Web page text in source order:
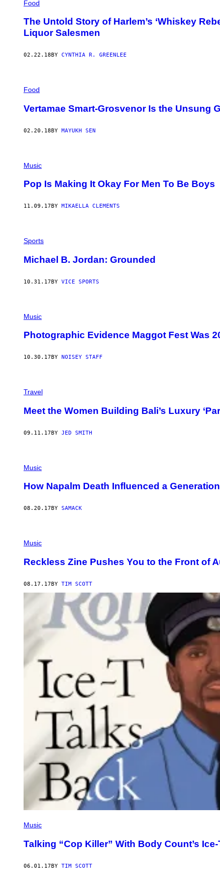
Food
The Untold Story of Harlem’s ‘Whiskey
Liquor Salesmen
02.22.18 BY CYNTHIA R. GREENLEE
Food
Vertamae Smart-Grosvenor Is the Unsung
02.20.18BY MAYUKH SEN
Music
Pop Is Making It Okay For Men To Be Boys
11.09.17 BY MIKAELLA CLEMENTS
Sports
Michael B. Jordan: Grounded
10.31.17BY VICE SPORTS
Music
Photographic Evidence Maggot Fest Was
10.30.17 BY NOISEY STAFF
Travel
Meet the Women Building Bali’s Luxury
09.11.17BY JED SMITH
Music
How Napalm Death Influenced a
08.20.17 BY SAMACK
Music
Reckless Zine Pushes You to the Front of
08.17.17BY TIM SCOTT
Music
Talking “Cop Killer” With Body Count’s Ice-
06.01.17BY TIM SCOTT